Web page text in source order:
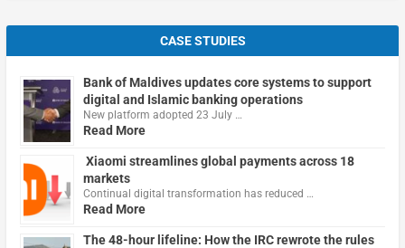
CASE STUDIES
Bank of Maldives updates core systems to support
digital and Islamic banking operations
New platform adopted 23 July …
Read More
Xiaomi streamlines global payments across 18
markets
Continual digital transformation has reduced …
Read More
The 48-hour lifeline: How the IRC rewrote the rules